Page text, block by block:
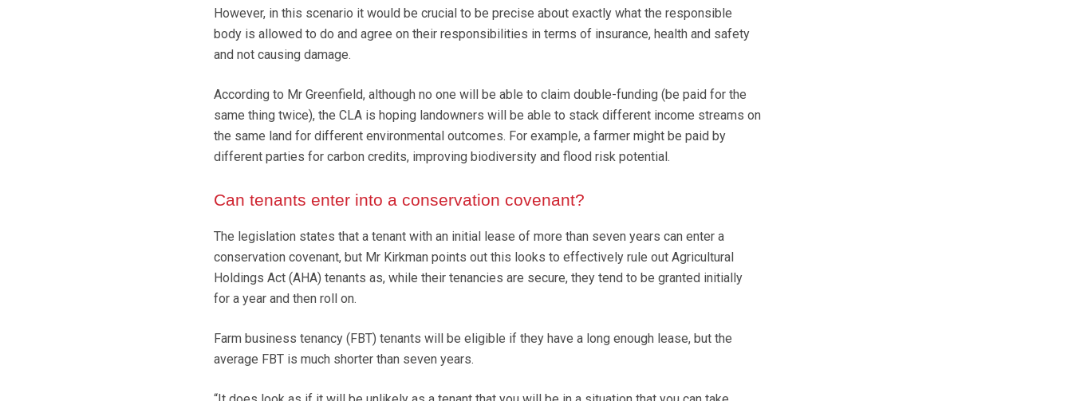
However, in this scenario it would be crucial to be precise about exactly what the responsible
body is allowed to do and agree on their responsibilities in terms of insurance, health and safety
and not causing damage.
According to Mr Greenfield, although no one will be able to claim double-funding (be paid for the
same thing twice), the CLA is hoping landowners will be able to stack different income streams on
the same land for different environmental outcomes. For example, a farmer might be paid by
different parties for carbon credits, improving biodiversity and flood risk potential.
Can tenants enter into a conservation covenant?
The legislation states that a tenant with an initial lease of more than seven years can enter a
conservation covenant, but Mr Kirkman points out this looks to effectively rule out Agricultural
Holdings Act (AHA) tenants as, while their tenancies are secure, they tend to be granted initially
for a year and then roll on.
Farm business tenancy (FBT) tenants will be eligible if they have a long enough lease, but the
average FBT is much shorter than seven years.